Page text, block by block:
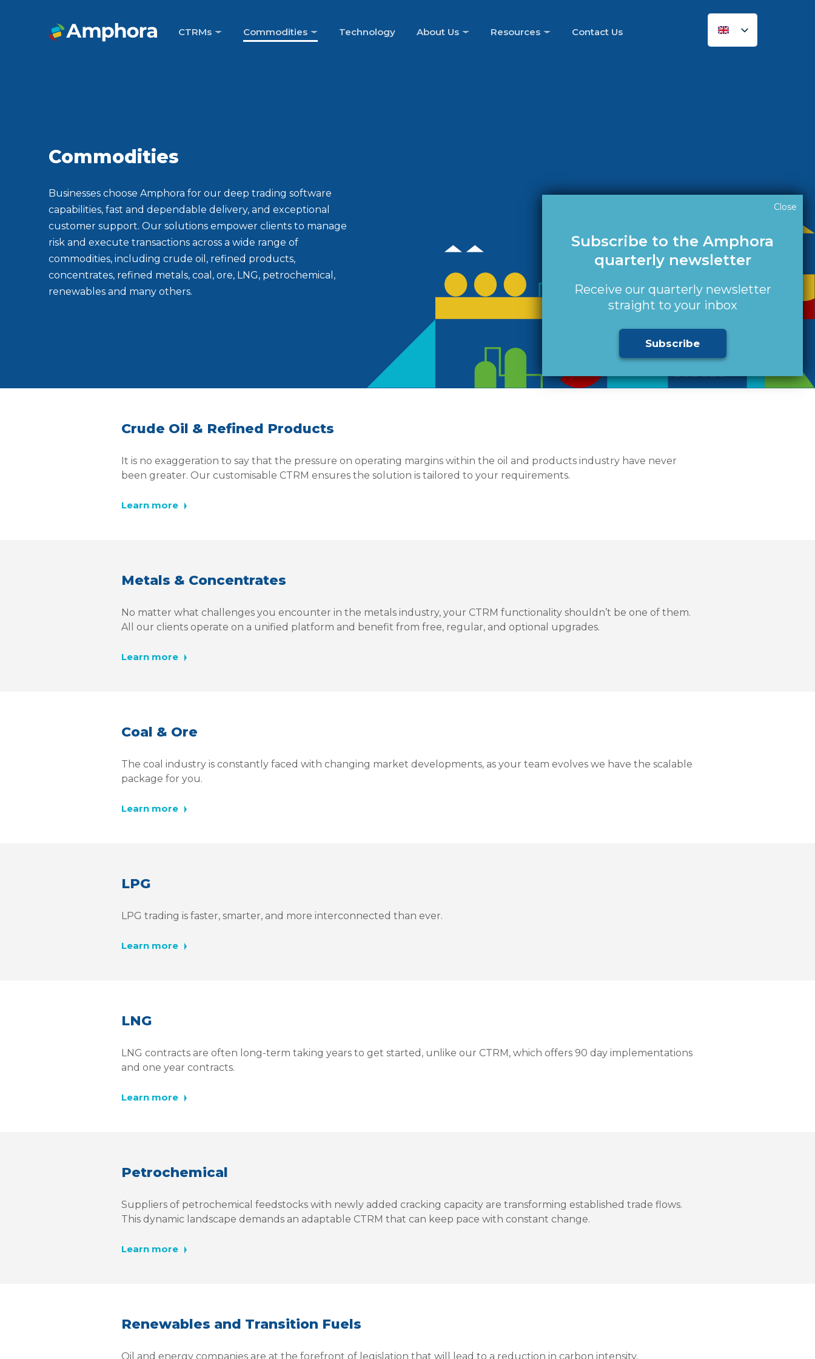
CTRMs Commodities Technology About Us Resources Contact Us
Commodities
Businesses choose Amphora for our deep trading software
capabilities, fast and dependable delivery, and exceptional
customer support. Our solutions empower clients to manage
risk and execute transactions across a wide range of
commodities, including crude oil, refined products,
concentrates, refined metals, coal, ore, LNG, petrochemical,
renewables and many others.
Close
Subscribe to the Amphora
quarterly newsletter
Receive our quarterly newsletter
straight to your inbox
Subscribe
Crude Oil & Refined Products
It is no exaggeration to say that the pressure on operating margins within the oil and products industry have never
been greater. Our customisable CTRM ensures the solution is tailored to your requirements.
Learn more
Metals & Concentrates
No matter what challenges you encounter in the metals industry, your CTRM functionality shouldn’t be one of them.
All our clients operate on a unified platform and benefit from free, regular, and optional upgrades.
Learn more
Coal & Ore
The coal industry is constantly faced with changing market developments, as your team evolves we have the scalable
package for you.
Learn more
LPG
LPG trading is faster, smarter, and more interconnected than ever.
Learn more
LNG
LNG contracts are often long-term taking years to get started, unlike our CTRM, which offers 90 day implementations
and one year contracts.
Learn more
Petrochemical
Suppliers of petrochemical feedstocks with newly added cracking capacity are transforming established trade flows.
This dynamic landscape demands an adaptable CTRM that can keep pace with constant change.
Learn more
Renewables and Transition Fuels
Oil and energy companies are at the forefront of legislation that will lead to a reduction in carbon intensity.